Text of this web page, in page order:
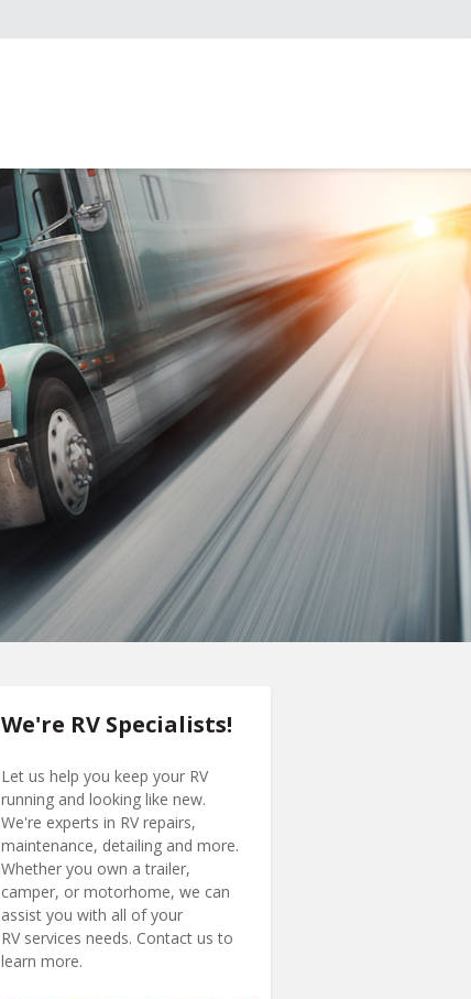
We're RV Specialists!
Let us help you keep your RV
running and looking like new.
We're experts in RV repairs,
maintenance, detailing and more.
Whether you own a trailer,
camper, or motorhome, we can
assist you with all of your
RV services needs. Contact us to
learn more.